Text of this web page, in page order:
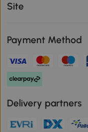
Site
Payment Method
Delivery partners